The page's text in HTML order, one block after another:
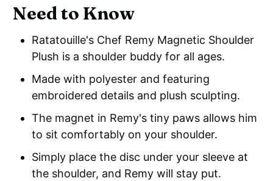
Need to Know
Ratatouille's Chef Remy Magnetic Shoulder
Plush is a shoulder buddy for all ages.
Made with polyester and featuring
embroidered details and plush sculpting.
The magnet in Remy's tiny paws allows him
to sit comfortably on your shoulder.
Simply place the disc under your sleeve at
the shoulder, and Remy will stay put.